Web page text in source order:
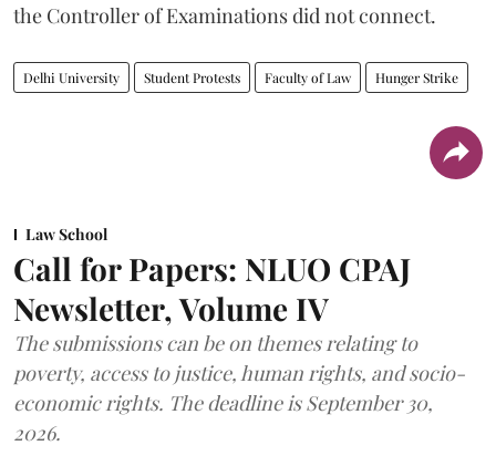
the Controller of Examinations did not connect.
Delhi University Student Protests Faculty of Law Hunger Strike
Law School
Call for Papers: NLUO CPAJ
Newsletter, Volume IV
The submissions can be on themes relating to
poverty, access to justice, human rights, and socio-
economic rights. The deadline is September 30,
2026.